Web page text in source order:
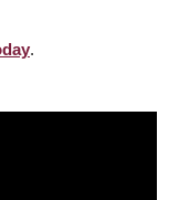
.